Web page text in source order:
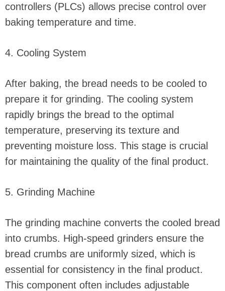
controllers (PLCs) allows precise control over
baking temperature and time.
4. Cooling System
After baking, the bread needs to be cooled to
prepare it for grinding. The cooling system
rapidly brings the bread to the optimal
temperature, preserving its texture and
preventing moisture loss. This stage is crucial
for maintaining the quality of the final product.
5. Grinding Machine
The grinding machine converts the cooled bread
into crumbs. High-speed grinders ensure the
bread crumbs are uniformly sized, which is
essential for consistency in the final product.
This component often includes adjustable